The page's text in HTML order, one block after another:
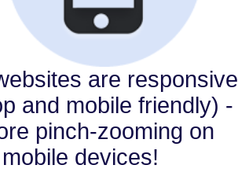
are responsive
and mobile friendly) -
pinch-zooming on
mobile devices!